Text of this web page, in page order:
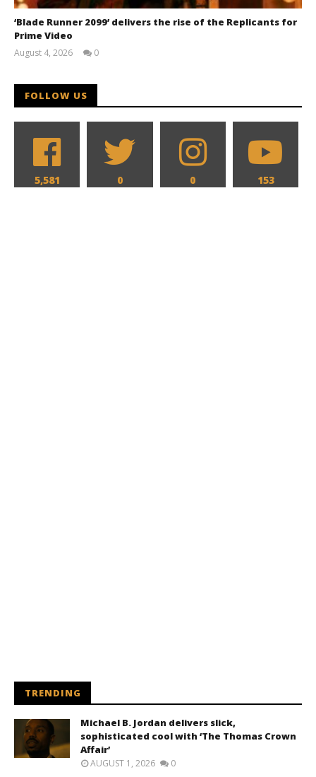
‘Blade Runner 2099’ delivers the rise of the Replicants for
Prime Video
August 4, 2026
0
FOLLOW US
5,581 0 0 153
TRENDING
Michael B. Jordan delivers slick,
sophisticated cool with ‘The Thomas Crown
Affair’
AUGUST 1, 2026 0